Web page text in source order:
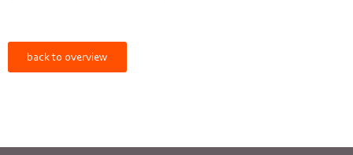
back to overview